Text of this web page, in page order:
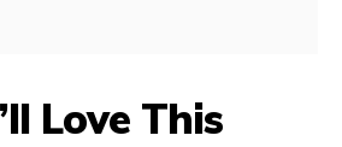
Love This